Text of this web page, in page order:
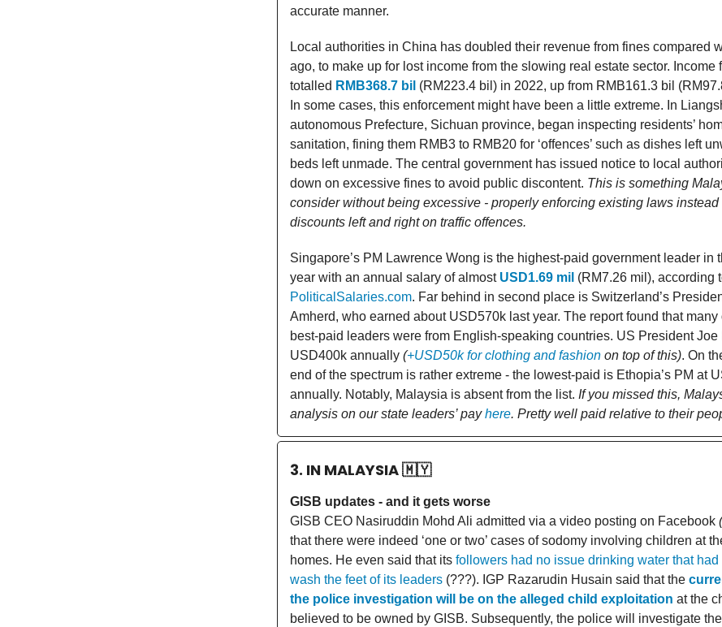
accurate manner.
Local authorities in China has doubled their revenue from fines compared
ago, to make up for lost income from the slowing real estate sector. Income
totalled RMB368.7 bil (RM223.4 bil) in 2022, up from RMB161.3 bil
In some cases, this enforcement might have been a little extreme. In
autonomous Prefecture, Sichuan province, began inspecting residents’
sanitation, fining them RMB3 to RMB20 for ‘offences’ such as dishes left
beds left unmade. The central government has issued notice to local
down on excessive fines to avoid public discontent. This is something
consider without being excessive - properly enforcing existing laws instead
discounts left and right on traffic offences.
Singapore’s PM Lawrence Wong is the highest-paid government leader in
year with an annual salary of almost USD1.69 mil (RM7.26 mil), according
PoliticalSalaries.com. Far behind in second place is Switzerland’s
Amherd, who earned about USD570k last year. The report found that many
best-paid leaders were from English-speaking countries. US President Joe
USD400k annually (+USD50k for clothing and fashion on top of this). On
end of the spectrum is rather extreme - the lowest-paid is Ethopia’s PM at
annually. Notably, Malaysia is absent from the list. If you missed this,
analysis on our state leaders’ payhere. Pretty well paid relative to their
3. IN MALAYSIA🇲🇾
GISB updates - and it gets worse
GISB CEO Nasiruddin Mohd Ali admitted via a video posting on Facebook
that there were indeed ‘one or two’ cases of sodomy involving children at
homes. He even said that its followers had no issue drinking water that
wash the feet of its leaders (???). IGP Razarudin Husain said that the
the police investigation will be on the alleged child exploitation at the
believed to be owned by GISB. Subsequently, the police will investigate